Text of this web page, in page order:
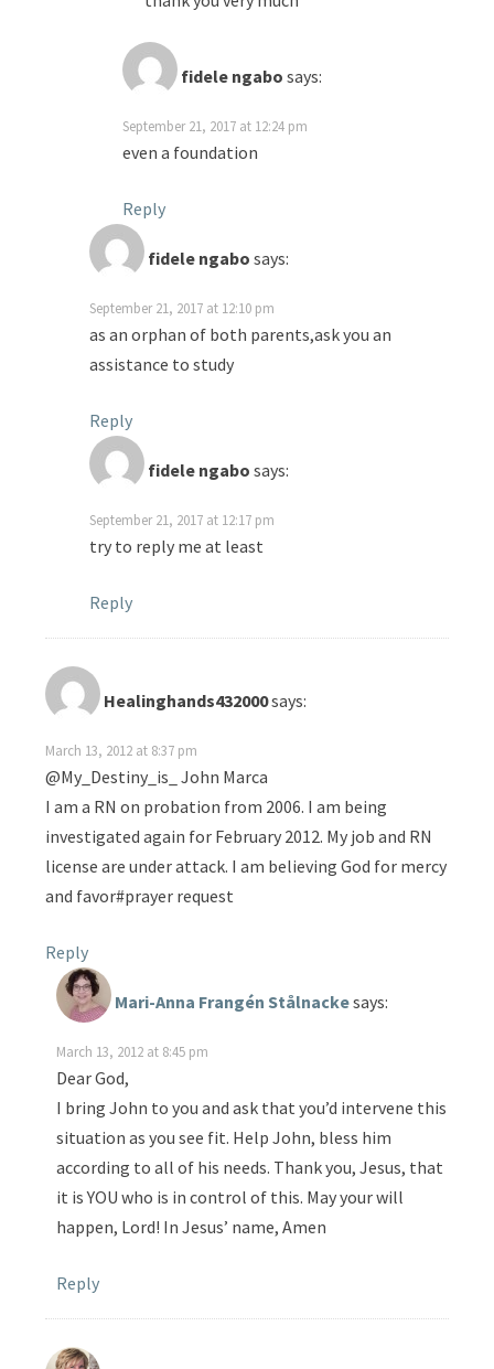
fidele ngabo says:
September 21, 2017 at 12:24 pm
even a foundation
Reply
fidele ngabo says:
September 21, 2017 at 12:10 pm
as an orphan of both parents,ask you an
assistance to study
Reply
fidele ngabo says:
September 21, 2017 at 12:17 pm
try to reply me at least
Reply
Healinghands432000says:
March 13, 2012 at 8:37 pm
@My_Destiny_is_ John Marca
I am a RN on probation from 2006. I am being
investigated again for February 2012. My job and RN
license are under attack. I am believing God for mercy
and favor#prayer request
Reply
Mari-Anna Frangén Stålnackesays:
March 13, 2012 at 8:45 pm
Dear God,
I bring John to you and ask that you’d intervene this
situation as you see fit. Help John, bless him
according to all of his needs. Thank you, Jesus, that
it is YOU who is in control of this. May your will
happen, Lord! In Jesus’ name, Amen
Reply